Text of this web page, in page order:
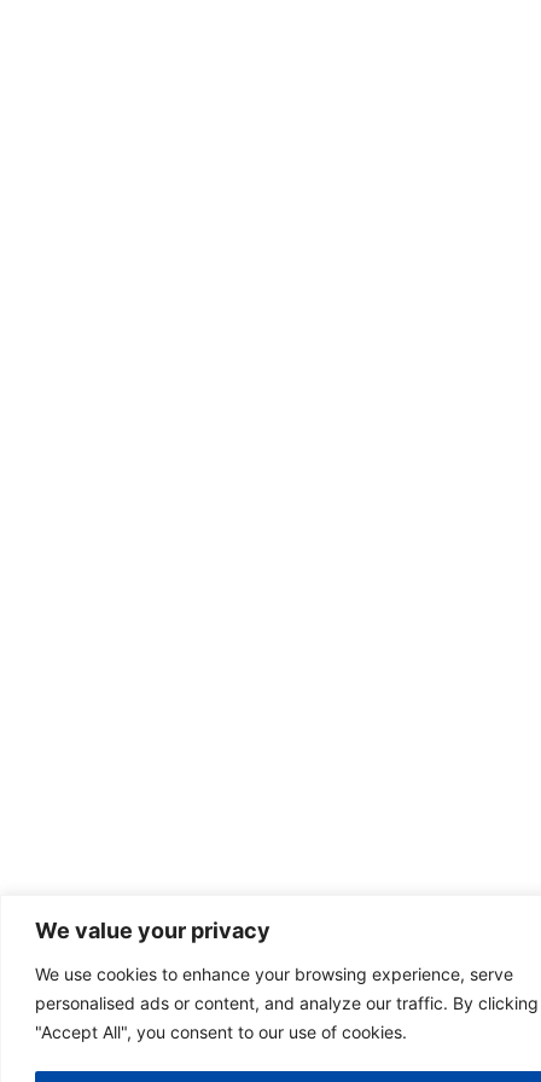
We value your privacy
We use cookies to enhance your browsing experience, serve
personalised ads or content, and analyze our traffic. By clicking
"Accept All", you consent to our use of cookies.